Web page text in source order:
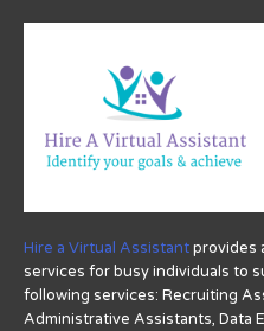
Hire a Virtual Assistantprovides
services for busy individuals to
following services: Recruiting
Administrative Assistants, Data